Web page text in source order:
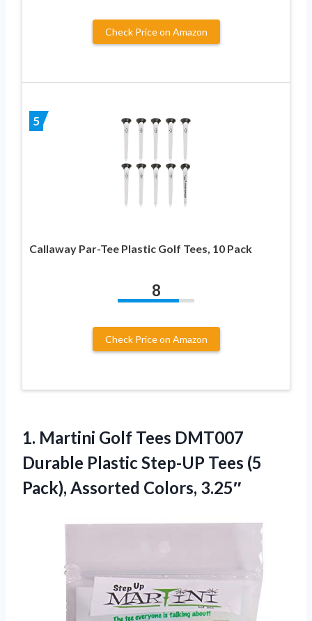
Check Price on Amazon
5
Callaway Par-Tee Plastic Golf Tees, 10 Pack
8
Check Price on Amazon
1. Martini Golf Tees DMT007
Durable Plastic Step-UP Tees (5
Pack), Assorted Colors, 3.25″